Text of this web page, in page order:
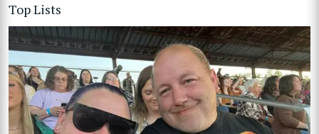
Top Lists